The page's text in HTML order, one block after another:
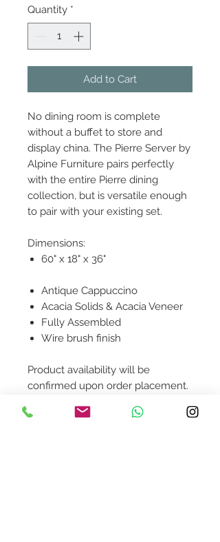
Quantity *
Add to Cart
No dining room is complete
without a buffet to store and
display china. The Pierre Server by
Alpine Furniture pairs perfectly
with the entire Pierre dining
collection, but is versatile enough
to pair with your existing set.
Dimensions:
60" x 18" x 36"
Antique Cappuccino
Acacia Solids & Acacia Veneer
Fully Assembled
Wire brush finish
Product availability will be
confirmed upon order placement.